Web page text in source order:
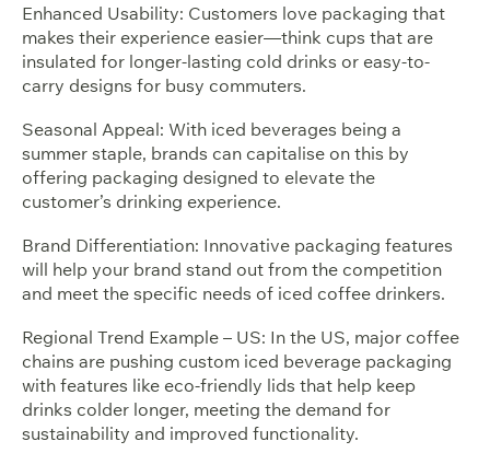
Enhanced Usability: Customers love packaging that
makes their experience easier—think cups that are
insulated for longer-lasting cold drinks or easy-to-
carry designs for busy commuters.
Seasonal Appeal: With iced beverages being a
summer staple, brands can capitalise on this by
offering packaging designed to elevate the
customer’s drinking experience.
Brand Differentiation: Innovative packaging features
will help your brand stand out from the competition
and meet the specific needs of iced coffee drinkers.
Regional Trend Example – US: In the US, major coffee
chains are pushing custom iced beverage packaging
with features like eco-friendly lids that help keep
drinks colder longer, meeting the demand for
sustainability and improved functionality.